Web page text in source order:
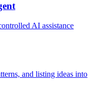
AI assistance
and listing ideas into